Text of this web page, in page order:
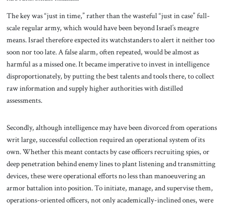
The key was “just in time,” rather than the wasteful “just in case” full-
scale regular army, which would have been beyond Israel’s meagre
means. Israel therefore expected its watchstanders to alert it neither too
soon nor too late. A false alarm, often repeated, would be almost as
harmful as a missed one. It became imperative to invest in intelligence
disproportionately, by putting the best talents and tools there, to collect
raw information and supply higher authorities with distilled
assessments.
Secondly, although intelligence may have been divorced from operations
writ large, successful collection required an operational system of its
own. Whether this meant contacts by case officers recruiting spies, or
deep penetration behind enemy lines to plant listening and transmitting
devices, these were operational efforts no less than manoeuvering an
armor battalion into position. To initiate, manage, and supervise them,
operations-oriented officers, not only academically-inclined ones, were